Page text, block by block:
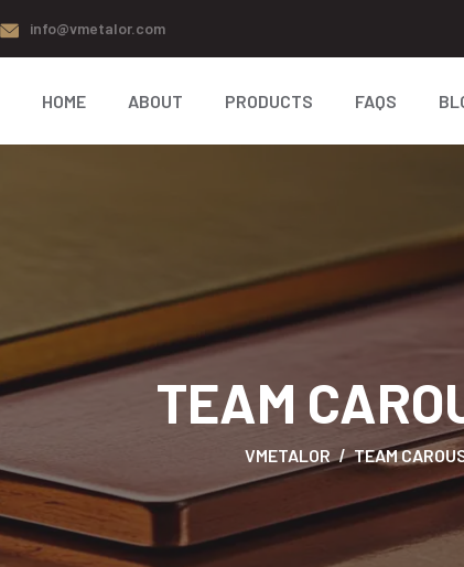
info@vmetalor.com
HOME ABOUT PRODUCTS FAQS
TEAM
VMETALOR TEAM